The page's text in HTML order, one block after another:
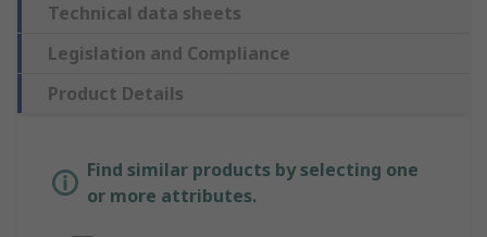
Technical data sheets
Legislation and Compliance
Product Details
Find similar products by selecting one
or more attributes.